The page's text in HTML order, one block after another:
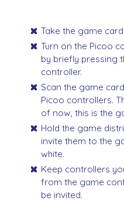
Take the game
Turn on the Picoo
by briefly pressing
controller.
Scan the game
Picoo controllers.
of now, this is the
Hold the game
invite them to the
white.
Keep controllers
from the game
be invited.